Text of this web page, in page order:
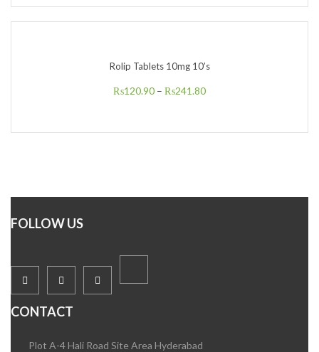
Rolip Tablets 10mg 10’s
₨120.90 – ₨241.80
FOLLOW US
CONTACT
Plot A-4 Hali Road Site Area Hyderabad